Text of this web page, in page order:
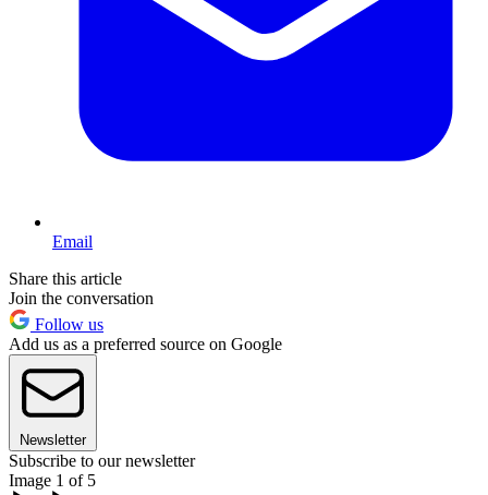
Email
Share this article
Join the conversation
Follow us
Add us as a preferred source on Google
Newsletter
Subscribe to our newsletter
Image 1 of 5